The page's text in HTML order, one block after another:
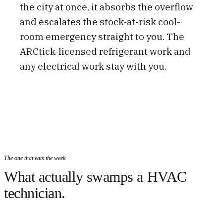
the city at once, it absorbs the overflow
and escalates the stock-at-risk cool-
room emergency straight to you. The
ARCtick-licensed refrigerant work and
any electrical work stay with you.
The one that eats the week
What actually swamps a HVAC
technician.